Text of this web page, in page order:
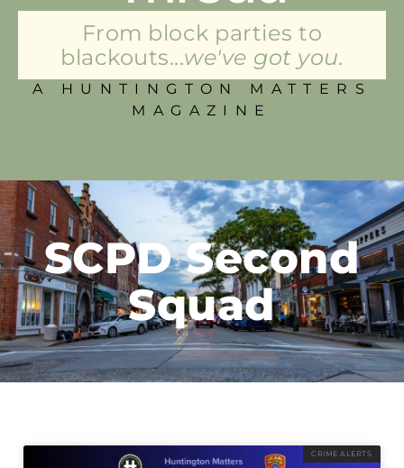
From block parties to
blackouts...we've got you.
A HUNTINGTON MATTERS
MAGAZINE
SCPD Second
Squad
CRIME ALERTS